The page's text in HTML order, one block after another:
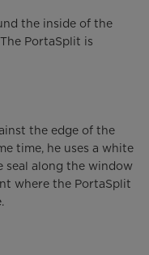
the inside of the
PortaSplit is
the edge of the
time, he uses a white
seal along the window
where the PortaSplit